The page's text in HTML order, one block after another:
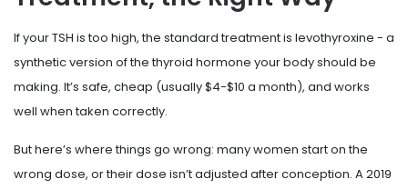
If your TSH is too high, the standard treatment is levothyroxine - a
synthetic version of the thyroid hormone your body should be
making. It’s safe, cheap (usually $4-$10 a month), and works
well when taken correctly.
But here’s where things go wrong: many women start on the
wrong dose, or their dose isn’t adjusted after conception. A 2019